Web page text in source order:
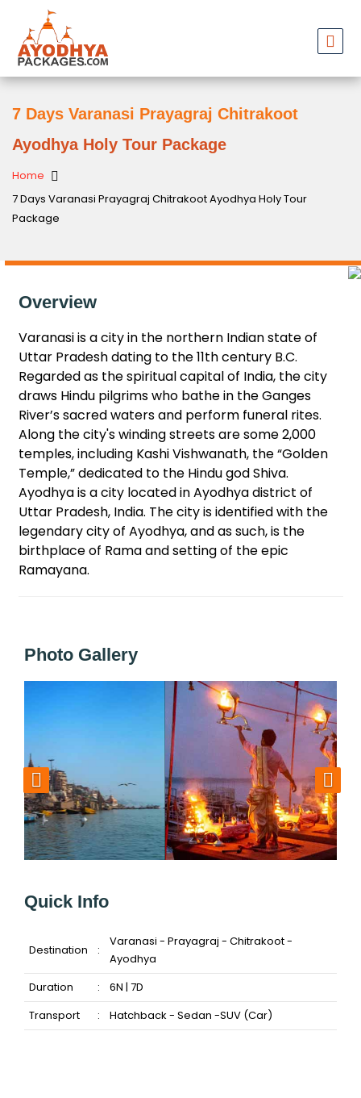
7 Days Varanasi Prayagraj Chitrakoot
Ayodhya Holy Tour Package
Home
7 Days Varanasi Prayagraj Chitrakoot Ayodhya Holy Tour
Package
Overview
Varanasi is a city in the northern Indian state of
Uttar Pradesh dating to the 11th century B.C.
Regarded as the spiritual capital of India, the city
draws Hindu pilgrims who bathe in the Ganges
River’s sacred waters and perform funeral rites.
Along the city's winding streets are some 2,000
temples, including Kashi Vishwanath, the “Golden
Temple,” dedicated to the Hindu god Shiva.
Ayodhya is a city located in Ayodhya district of
Uttar Pradesh, India. The city is identified with the
legendary city of Ayodhya, and as such, is the
birthplace of Rama and setting of the epic
Ramayana.
Photo Gallery
Quick Info
Destination :
Varanasi - Prayagraj - Chitrakoot -
Ayodhya
Duration
:
6N | 7D
Transport
: Hatchback - Sedan -SUV (Car)